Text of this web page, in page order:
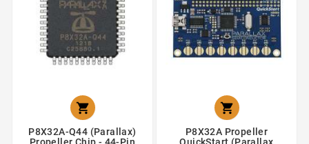

P8X32A-Q44 (Parallax)
Propeller Chip - 44-Pin

P8X32A Propeller
QuickStart (Parallax